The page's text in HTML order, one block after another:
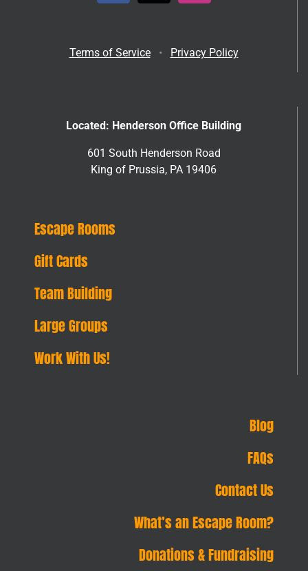
Terms of Service• Privacy Policy
Located: Henderson Office Building
601 South Henderson Road
King of Prussia, PA 19406
Escape Rooms
Gift Cards
Team Building
Large Groups
Work With Us!
Blog
FAQs
Contact Us
What’s an Escape Room?
Donations & Fundraising